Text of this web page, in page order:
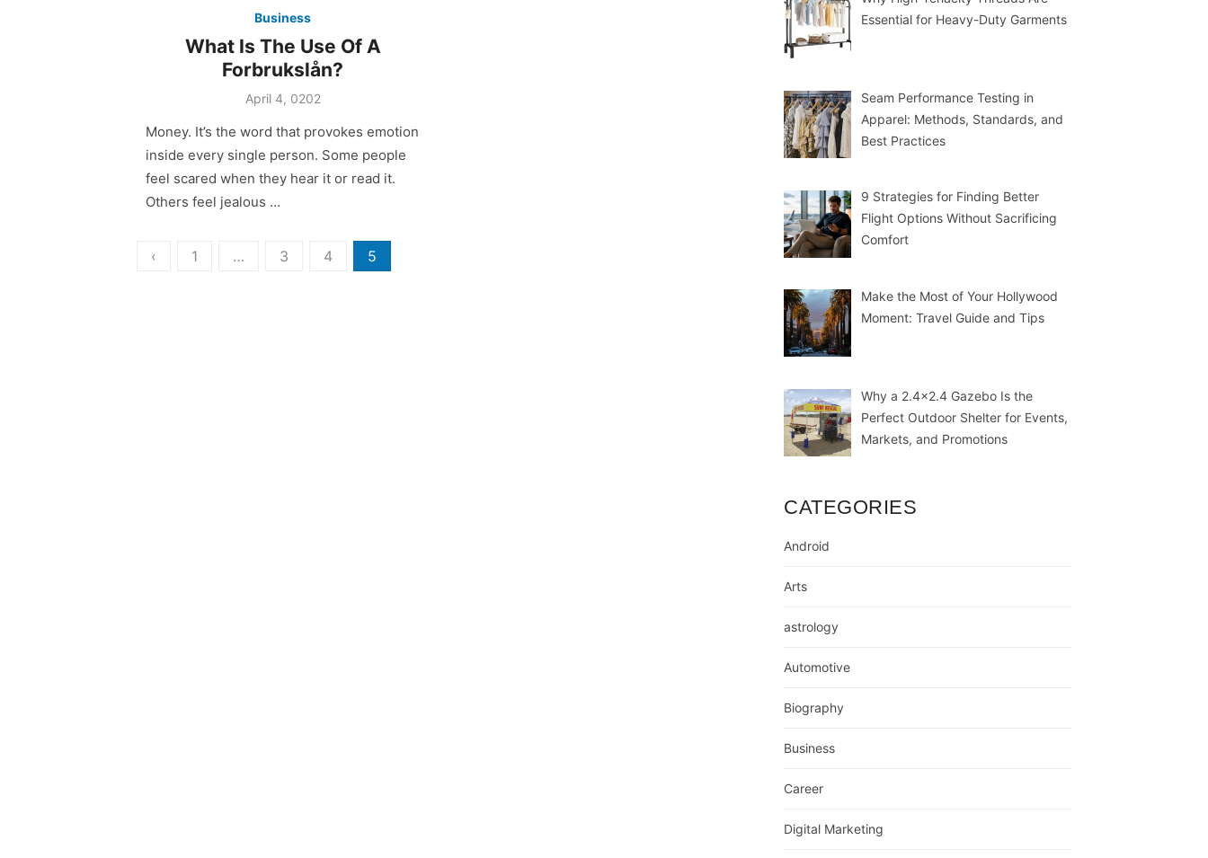
Business
What Is The Use Of A
Forbrukslån?
April 4, 0202
Money. It’s the word that provokes emotion
inside every single person. Some people
feel scared when they hear it or read it.
Others feel jealous …
Posts
‹ 1 … 3 4 5
Essential for Heavy-Duty Garments
Seam Performance Testing in
Apparel: Methods, Standards, and
Best Practices
9 Strategies for Finding Better
Flight Options Without Sacrificing
Comfort
Make the Most of Your Hollywood
Moment: Travel Guide and Tips
Why a 2.4×2.4 Gazebo Is the
Perfect Outdoor Shelter for Events,
Markets, and Promotions
CATEGORIES
Android
Arts
astrology
Automotive
Biography
Business
Career
Digital Marketing